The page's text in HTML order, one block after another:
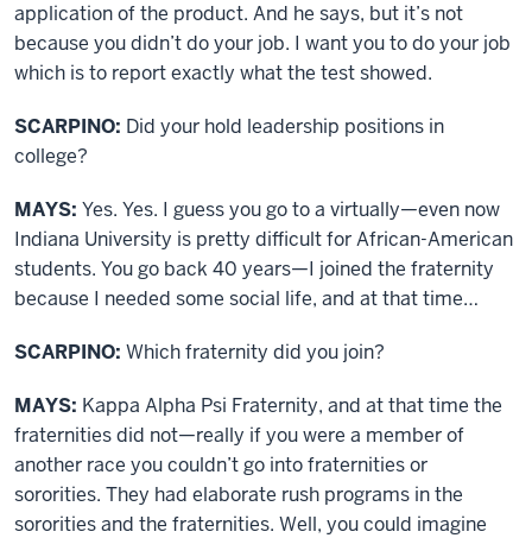
application of the product. And he says, but it’s not
because you didn’t do your job. I want you to do your job
which is to report exactly what the test showed.
SCARPINO: Did your hold leadership positions in
college?
MAYS: Yes. Yes. I guess you go to a virtually—even now
Indiana University is pretty difficult for African-American
students. You go back 40 years—I joined the fraternity
because I needed some social life, and at that time…
SCARPINO: Which fraternity did you join?
MAYS: Kappa Alpha Psi Fraternity, and at that time the
fraternities did not—really if you were a member of
another race you couldn’t go into fraternities or
sororities. They had elaborate rush programs in the
sororities and the fraternities. Well, you could imagine